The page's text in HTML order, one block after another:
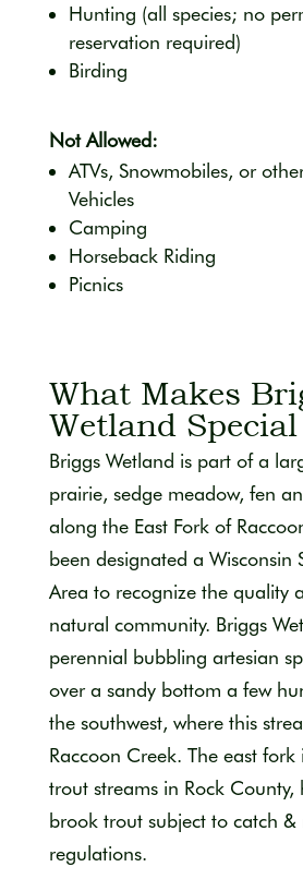
Hunting (all species; no
reservation required)
Birding
Not Allowed:
ATVs, Snowmobiles, or
Vehicles
Camping
Horseback Riding
Picnics
What Makes
Wetland Special
Briggs Wetland is part of a
prairie, sedge meadow, fen
along the East Fork of
been designated a Wisconsin
Area to recognize the quality
natural community. Briggs
perennial bubbling artesian
over a sandy bottom a few
the southwest, where this
Raccoon Creek. The east
trout streams in Rock County,
brook trout subject to catch &
regulations.